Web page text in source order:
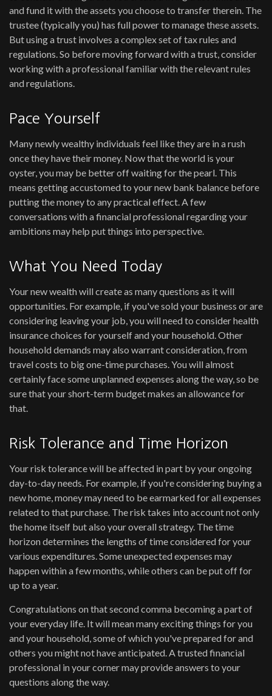
and fund it with the assets you choose to transfer therein. The
trustee (typically you) has full power to manage these assets.
But using a trust involves a complex set of tax rules and
regulations. So before moving forward with a trust, consider
working with a professional familiar with the relevant rules
and regulations.
Pace Yourself
Many newly wealthy individuals feel like they are in a rush
once they have their money. Now that the world is your
oyster, you may be better off waiting for the pearl. This
means getting accustomed to your new bank balance before
putting the money to any practical effect. A few
conversations with a financial professional regarding your
ambitions may help put things into perspective.
What You Need Today
Your new wealth will create as many questions as it will
opportunities. For example, if you've sold your business or are
considering leaving your job, you will need to consider health
insurance choices for yourself and your household. Other
household demands may also warrant consideration, from
travel costs to big one-time purchases. You will almost
certainly face some unplanned expenses along the way, so be
sure that your short-term budget makes an allowance for
that.
Risk Tolerance and Time Horizon
Your risk tolerance will be affected in part by your ongoing
day-to-day needs. For example, if you're considering buying a
new home, money may need to be earmarked for all expenses
related to that purchase. The risk takes into account not only
the home itself but also your overall strategy. The time
horizon determines the lengths of time considered for your
various expenditures. Some unexpected expenses may
happen within a few months, while others can be put off for
up to a year.
Congratulations on that second comma becoming a part of
your everyday life. It will mean many exciting things for you
and your household, some of which you've prepared for and
others you might not have anticipated. A trusted financial
professional in your corner may provide answers to your
questions along the way.